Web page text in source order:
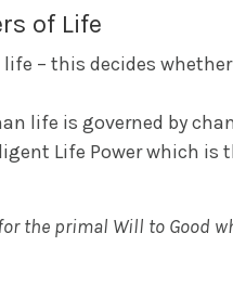
of Life
– this decides
life is governed by
Life Power which is
the primal Will to Good